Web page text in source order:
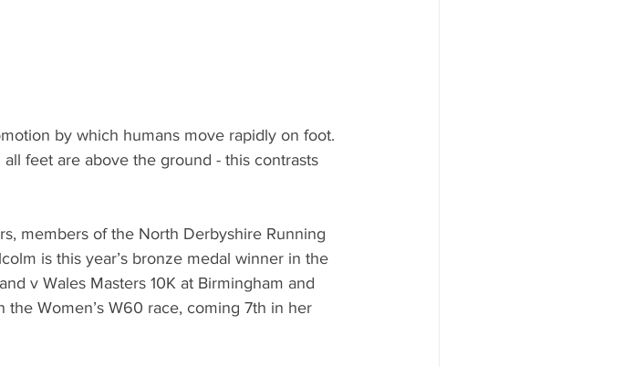
by which humans move rapidly on foot.
feet are above the ground - this contrasts
members of the North Derbyshire Running
is this year’s bronze medal winner in the
v Wales Masters 10K at Birmingham and
Women’s W60 race, coming 7th in her